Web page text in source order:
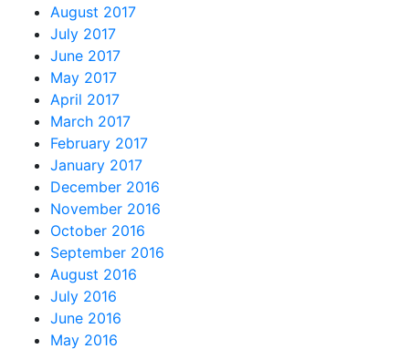
August 2017
July 2017
June 2017
May 2017
April 2017
March 2017
February 2017
January 2017
December 2016
November 2016
October 2016
September 2016
August 2016
July 2016
June 2016
May 2016